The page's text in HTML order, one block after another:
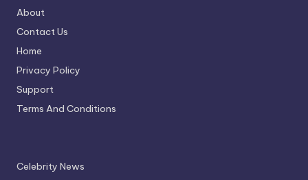
About
Contact Us
Home
Privacy Policy
Support
Terms And Conditions
Celebrity News